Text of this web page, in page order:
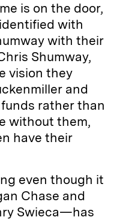
is on the door,
with
with their
Shumway,
vision they
and
rather than
without them,
have their
even though it
Chase and
Swieca—has